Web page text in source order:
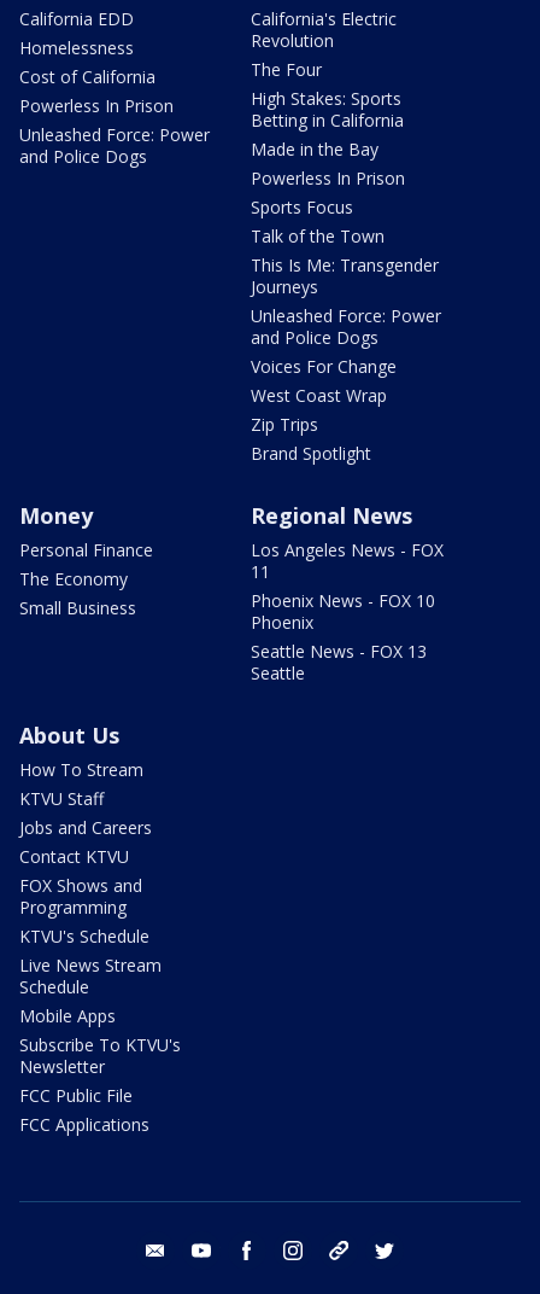
California EDD
Homelessness
Cost of California
Powerless In Prison
Unleashed Force: Power
and Police Dogs
California's Electric
Revolution
The Four
High Stakes: Sports
Betting in California
Made in the Bay
Powerless In Prison
Sports Focus
Talk of the Town
This Is Me: Transgender
Journeys
Unleashed Force: Power
and Police Dogs
Voices For Change
West Coast Wrap
Zip Trips
Brand Spotlight
Money
Personal Finance
The Economy
Small Business
Regional News
Los Angeles News - FOX
11
Phoenix News - FOX 10
Phoenix
Seattle News - FOX 13
Seattle
About Us
How To Stream
KTVU Staff
Jobs and Careers
Contact KTVU
FOX Shows and
Programming
KTVU's Schedule
Live News Stream
Schedule
Mobile Apps
Subscribe To KTVU's
Newsletter
FCC Public File
FCC Applications
email youtube facebook instagram tik tok